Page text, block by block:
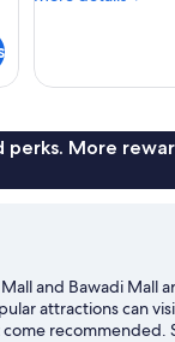
Wing)
1
Balcony,
View
Wing)
perks. More
and Bawadi
attractions can